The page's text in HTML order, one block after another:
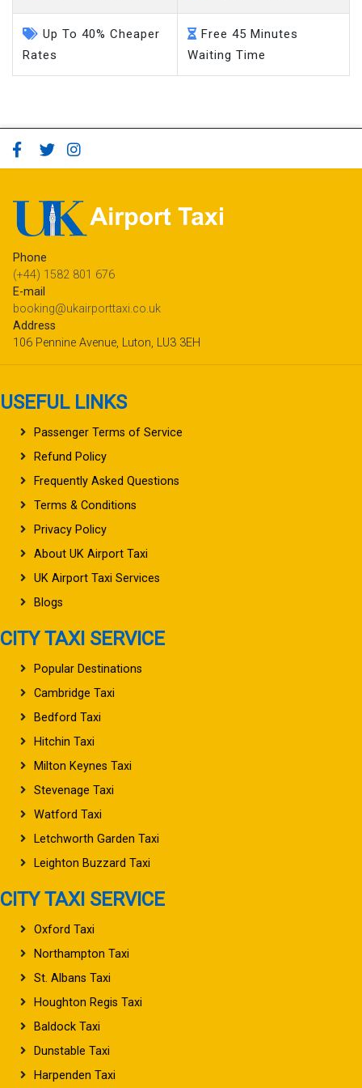
Up To 40% Cheaper
Rates
Free 45 Minutes
Waiting Time
Phone
(+44) 1582 801 676
E-mail
booking@ukairporttaxi.co.uk
Address
106 Pennine Avenue, Luton, LU3 3EH
USEFUL LINKS
Passenger Terms of Service
Refund Policy
Frequently Asked Questions
Terms & Conditions
Privacy Policy
About UK Airport Taxi
UK Airport Taxi Services
Blogs
CITY TAXI SERVICE
Popular Destinations
Cambridge Taxi
Bedford Taxi
Hitchin Taxi
Milton Keynes Taxi
Stevenage Taxi
Watford Taxi
Letchworth Garden Taxi
Leighton Buzzard Taxi
CITY TAXI SERVICE
Oxford Taxi
Northampton Taxi
St. Albans Taxi
Houghton Regis Taxi
Baldock Taxi
Dunstable Taxi
Harpenden Taxi